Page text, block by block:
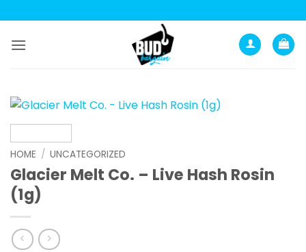
to
content
HOME / UNCATEGORIZED
Glacier Melt Co. – Live Hash Rosin
(1g)